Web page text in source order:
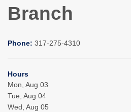
Branch
Phone: 317-275-4310
Hours
Mon, Aug 03
Tue, Aug 04
Wed, Aug 05